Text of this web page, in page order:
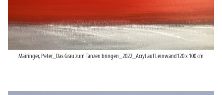
Mairinger, Peter_Das Grau zum Tanzen bringen_2022_Acryl auf Leinwand120 x 100 cm